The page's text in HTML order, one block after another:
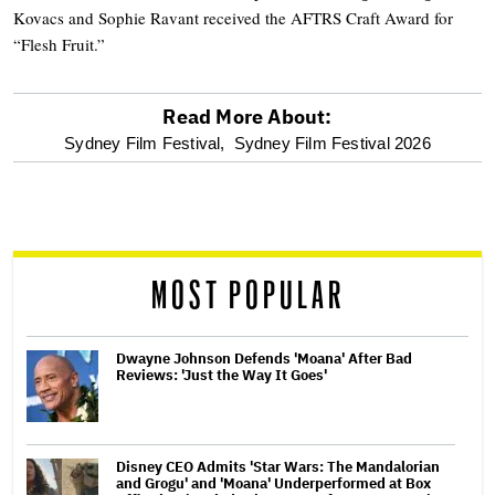
Kovacs and Sophie Ravant received the AFTRS Craft Award for
“Flesh Fruit.”
optional
reader
Read More About:
Sydney Film Festival, Sydney Film Festival 2026
MOST POPULAR
Dwayne Johnson Defends 'Moana' After Bad
Reviews: 'Just the Way It Goes'
Disney CEO Admits 'Star Wars: The Mandalorian
and Grogu' and 'Moana' Underperformed at Box